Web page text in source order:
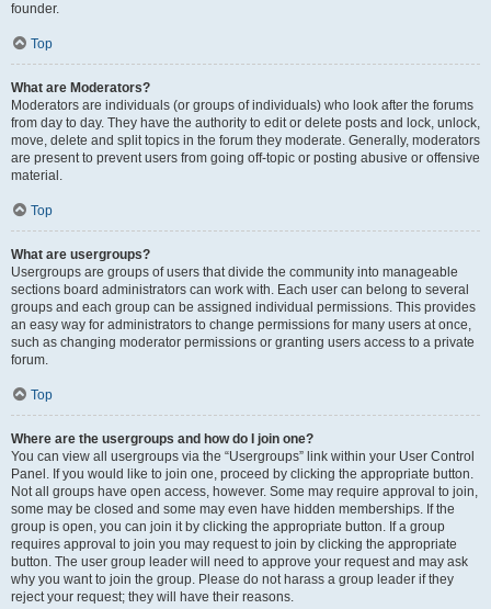
founder.
Top
What are Moderators?
Moderators are individuals (or groups of individuals) who look after the forums
from day to day. They have the authority to edit or delete posts and lock, unlock,
move, delete and split topics in the forum they moderate. Generally, moderators
are present to prevent users from going off-topic or posting abusive or offensive
material.
Top
What are usergroups?
Usergroups are groups of users that divide the community into manageable
sections board administrators can work with. Each user can belong to several
groups and each group can be assigned individual permissions. This provides
an easy way for administrators to change permissions for many users at once,
such as changing moderator permissions or granting users access to a private
forum.
Top
Where are the usergroups and how do I join one?
You can view all usergroups via the “Usergroups” link within your User Control
Panel. If you would like to join one, proceed by clicking the appropriate button.
Not all groups have open access, however. Some may require approval to join,
some may be closed and some may even have hidden memberships. If the
group is open, you can join it by clicking the appropriate button. If a group
requires approval to join you may request to join by clicking the appropriate
button. The user group leader will need to approve your request and may ask
why you want to join the group. Please do not harass a group leader if they
reject your request; they will have their reasons.